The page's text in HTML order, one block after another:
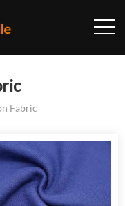
Fabric